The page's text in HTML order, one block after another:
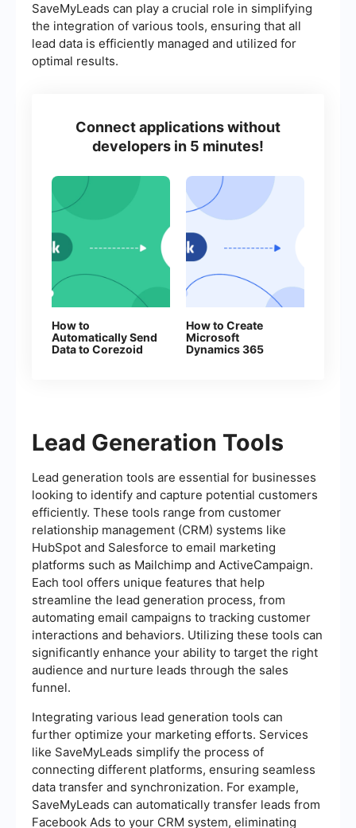
SaveMyLeads can play a crucial role in simplifying
the integration of various tools, ensuring that all
lead data is efficiently managed and utilized for
optimal results.
Connect applications without
developers in 5 minutes!
How to
Automatically Send
Data to Corezoid
How to Create
Microsoft
Dynamics 365
Lead Generation Tools
Lead generation tools are essential for businesses
looking to identify and capture potential customers
efficiently. These tools range from customer
relationship management (CRM) systems like
HubSpot and Salesforce to email marketing
platforms such as Mailchimp and ActiveCampaign.
Each tool offers unique features that help
streamline the lead generation process, from
automating email campaigns to tracking customer
interactions and behaviors. Utilizing these tools can
significantly enhance your ability to target the right
audience and nurture leads through the sales
funnel.
Integrating various lead generation tools can
further optimize your marketing efforts. Services
like SaveMyLeads simplify the process of
connecting different platforms, ensuring seamless
data transfer and synchronization. For example,
SaveMyLeads can automatically transfer leads from
Facebook Ads to your CRM system, eliminating